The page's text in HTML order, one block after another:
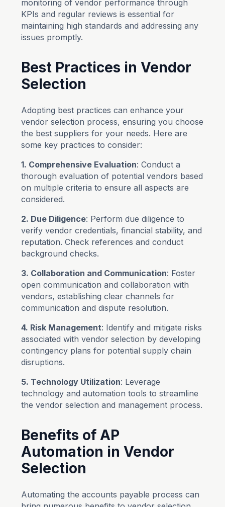
monitoring of vendor performance through
KPIs and regular reviews is essential for
maintaining high standards and addressing any
issues promptly.
Best Practices in Vendor
Selection
Adopting best practices can enhance your
vendor selection process, ensuring you choose
the best suppliers for your needs. Here are
some key practices to consider:
1. Comprehensive Evaluation: Conduct a
thorough evaluation of potential vendors based
on multiple criteria to ensure all aspects are
considered.
2. Due Diligence: Perform due diligence to
verify vendor credentials, financial stability, and
reputation. Check references and conduct
background checks.
3. Collaboration and Communication: Foster
open communication and collaboration with
vendors, establishing clear channels for
communication and dispute resolution.
4. Risk Management: Identify and mitigate risks
associated with vendor selection by developing
contingency plans for potential supply chain
disruptions.
5. Technology Utilization: Leverage
technology and automation tools to streamline
the vendor selection and management process.
Benefits of AP
Automation in Vendor
Selection
Automating the accounts payable process can